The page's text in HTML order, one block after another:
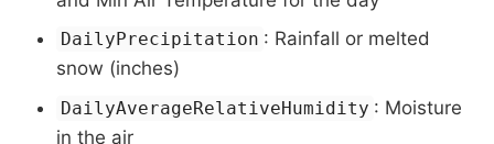
DailyPrecipitation : Rainfall or melted
snow (inches)
DailyAverageRelativeHumidity : Moisture
in the air